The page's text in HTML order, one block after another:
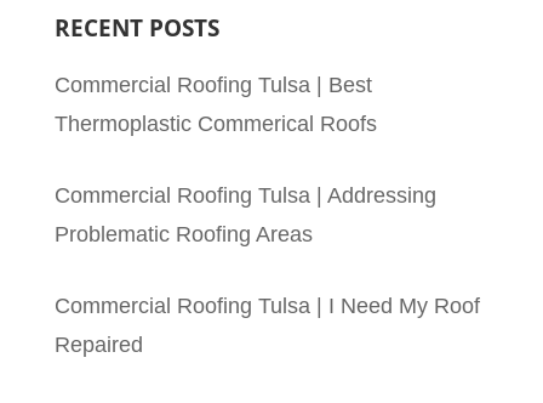
RECENT POSTS
Commercial Roofing Tulsa | Best
Thermoplastic Commerical Roofs
Commercial Roofing Tulsa | Addressing
Problematic Roofing Areas
Commercial Roofing Tulsa | I Need My Roof
Repaired